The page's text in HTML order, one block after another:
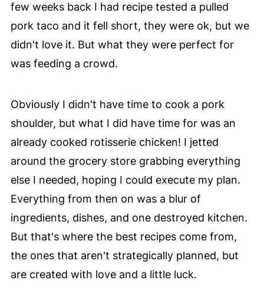
few weeks back I had recipe tested a pulled
pork taco and it fell short, they were ok, but we
didn't love it. But what they were perfect for
was feeding a crowd.
Obviously I didn't have time to cook a pork
shoulder, but what I did have time for was an
already cooked rotisserie chicken! I jetted
around the grocery store grabbing everything
else I needed, hoping I could execute my plan.
Everything from then on was a blur of
ingredients, dishes, and one destroyed kitchen.
But that's where the best recipes come from,
the ones that aren't strategically planned, but
are created with love and a little luck.